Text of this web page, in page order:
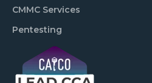
CMMC Services
Pentesting